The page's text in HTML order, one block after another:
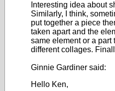
Interesting idea about
Similarly, I think,
put together a piece
taken apart and the
same element or a part
different collages.
Ginnie Gardiner said:
Hello Ken,